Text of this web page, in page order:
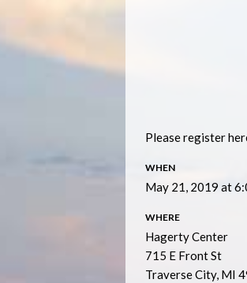
Please register
WHEN
May 21, 2019 at
WHERE
Hagerty Center
715 E Front St
Traverse City, MI